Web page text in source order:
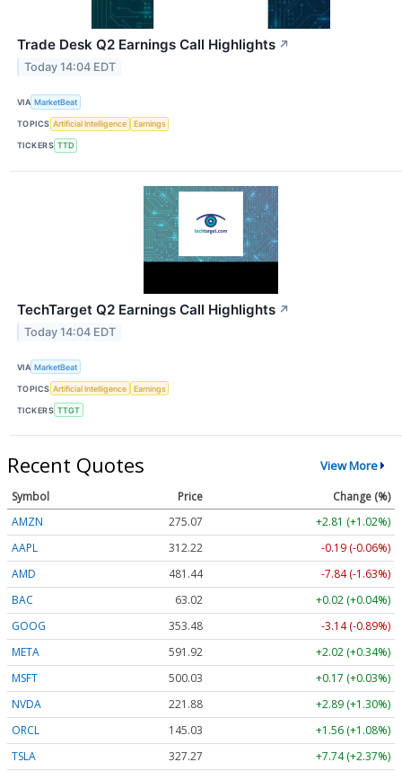
Trade Desk Q2 Earnings Call Highlights ↗
Today 14:04 EDT
VIA MarketBeat
TOPICS Artificial Intelligence Earnings
TICKERS TTD
TechTarget Q2 Earnings Call Highlights ↗
Today 14:04 EDT
VIA MarketBeat
TOPICS Artificial Intelligence Earnings
TICKERS TTGT
Recent Quotes View More
Symbol Price
Change (%)
AMZN
275.07
+2.81 (+1.02%)
AAPL
312.23
-0.19 (-0.06%)
AMD
481.44
-7.84 (-1.63%)
BAC
63.02
+0.02 (+0.04%)
GOOG
353.48
-3.14 (-0.89%)
META
591.92
+2.02 (+0.34%)
MSFT
500.03
+0.17 (+0.03%)
NVDA
221.87
+2.88 (+1.30%)
ORCL
145.03
+1.56 (+1.08%)
TSLA
327.31 +7.78 (+2.38%)